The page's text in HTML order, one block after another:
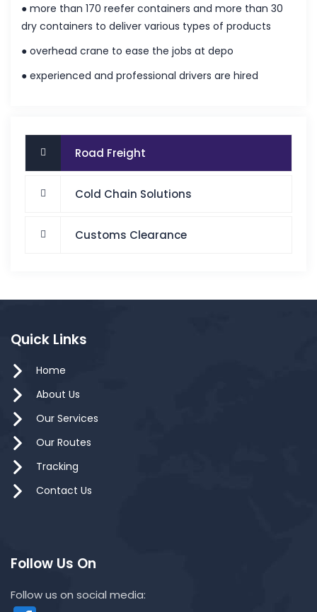
● more than 170 reefer containers and more than 30
dry containers to deliver various types of products
● overhead crane to ease the jobs at depo
● experienced and professional drivers are hired
Road Freight
Cold Chain Solutions
Customs Clearance
Quick Links
Home
About Us
Our Services
Our Routes
Tracking
Contact Us
Follow Us On
Follow us on social media: